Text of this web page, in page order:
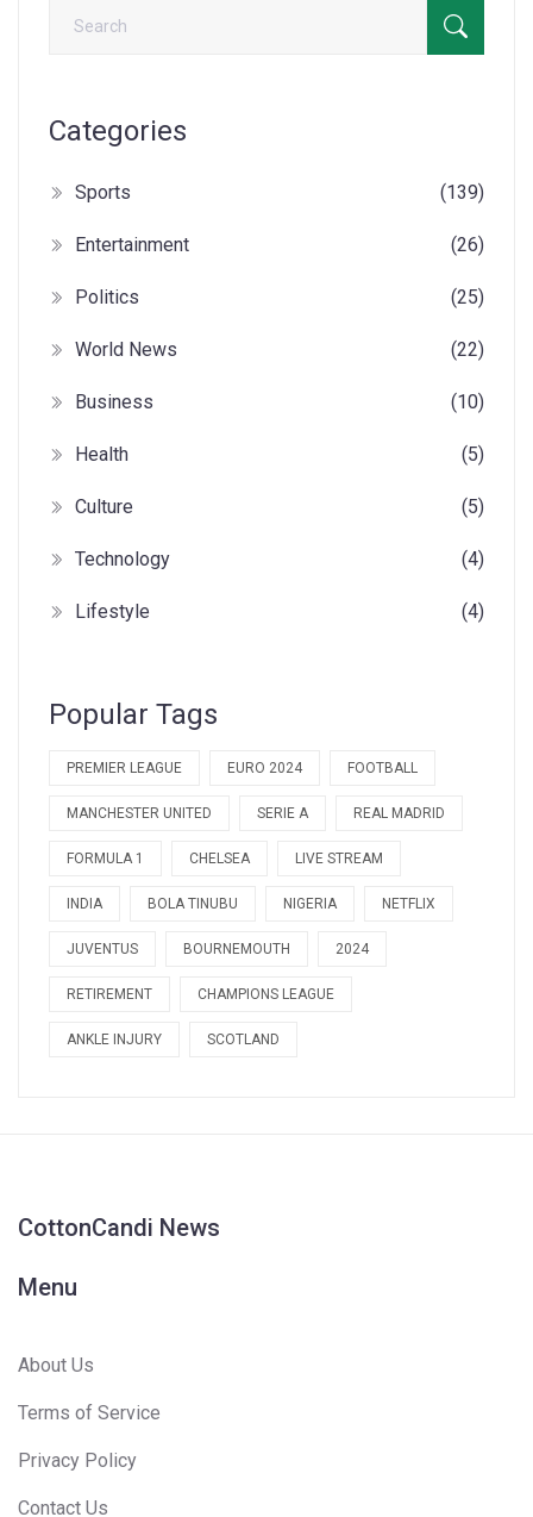
Categories
Sports (139)
Entertainment (26)
Politics (25)
World News (22)
Business (10)
Health (5)
Culture (5)
Technology (4)
Lifestyle (4)
Popular Tags
PREMIER LEAGUE EURO 2024 FOOTBALL
MANCHESTER UNITED SERIE A REAL MADRID
FORMULA 1 CHELSEA LIVE STREAM
INDIA BOLA TINUBU NIGERIA NETFLIX
JUVENTUS BOURNEMOUTH 2024
RETIREMENT CHAMPIONS LEAGUE
ANKLE INJURY SCOTLAND
CottonCandi News
Menu
About Us
Terms of Service
Privacy Policy
Contact Us